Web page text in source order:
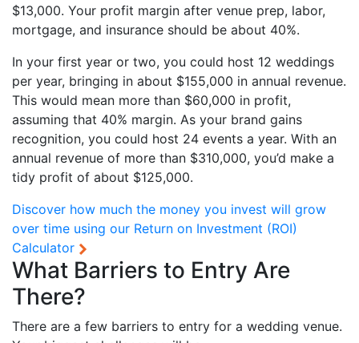
$13,000. Your profit margin after venue prep, labor,
mortgage, and insurance should be about 40%.
In your first year or two, you could host 12 weddings
per year, bringing in about $155,000 in annual revenue.
This would mean more than $60,000 in profit,
assuming that 40% margin. As your brand gains
recognition, you could host 24 events a year. With an
annual revenue of more than $310,000, you’d make a
tidy profit of about $125,000.
Discover how much the money you invest will grow
over time using our Return on Investment (ROI)
Calculator
What Barriers to Entry Are
There?
There are a few barriers to entry for a wedding venue.